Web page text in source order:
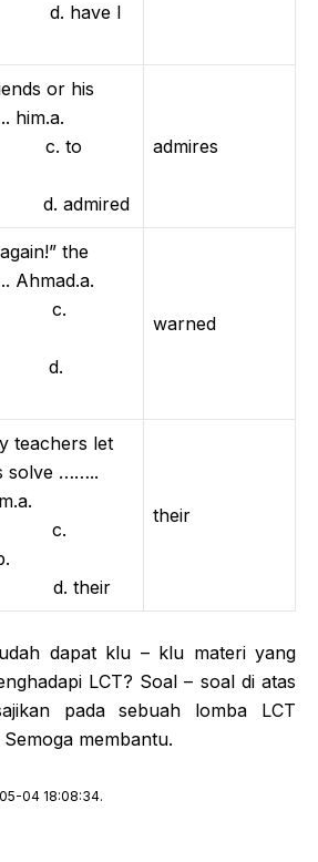
d. have I
or his
him.a.
c. to
admired
admires
the
Ahmad.a.
c.
d.
warned
teachers let
solve ……..
c.
their
their
dapat klu – klu materi yang
LCT? Soal – soal di atas
pada sebuah lomba LCT
membantu.
04 18:08:34.